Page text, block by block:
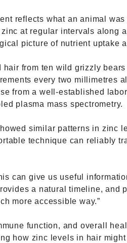
reflects what an animal
at regular intervals along
picture of nutrient uptake
hair from ten wild grizzly
every two millimetres
from a well-established
plasma mass spectrometry.
similar patterns in zinc
technique can reliably
can give us useful
a natural timeline, and
more accessible way.”
function, and overall
how zinc levels in hair